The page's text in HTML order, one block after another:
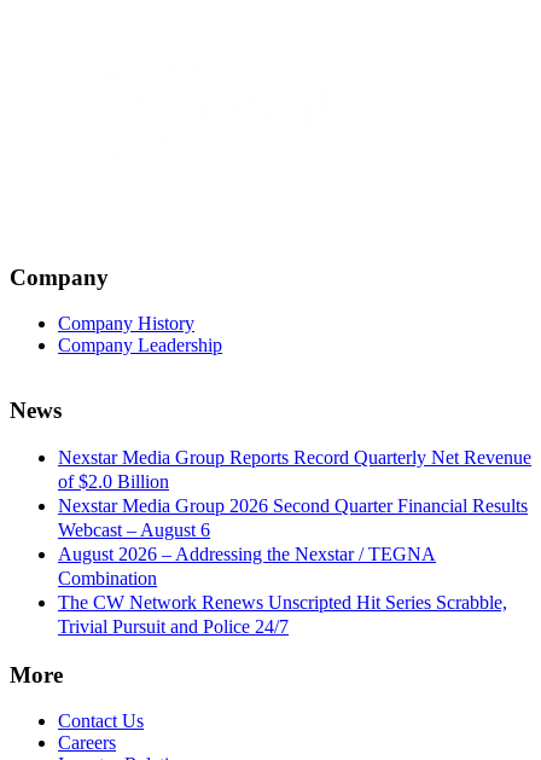
Company
Company History
Company Leadership
News
Nexstar Media Group Reports Record Quarterly Net Revenue
of $2.0 Billion
Nexstar Media Group 2026 Second Quarter Financial Results
Webcast – August 6
August 2026 – Addressing the Nexstar / TEGNA
Combination
The CW Network Renews Unscripted Hit Series Scrabble,
Trivial Pursuit and Police 24/7
More
Contact Us
Careers